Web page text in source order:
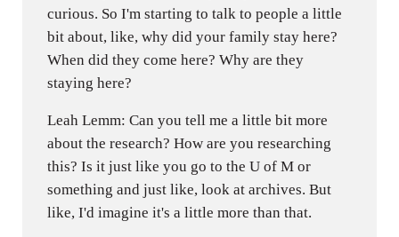
curious. So I'm starting to talk to people a little
bit about, like, why did your family stay here?
When did they come here? Why are they
staying here?
Leah Lemm: Can you tell me a little bit more
about the research? How are you researching
this? Is it just like you go to the U of M or
something and just like, look at archives. But
like, I'd imagine it's a little more than that.